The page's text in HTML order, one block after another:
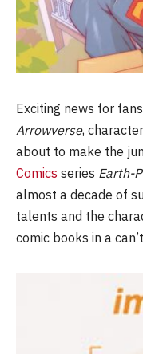
Exciting news for
Arrowverse,
about to make the
Comics series Earth-
almost a decade of
talents and the
comic books in a